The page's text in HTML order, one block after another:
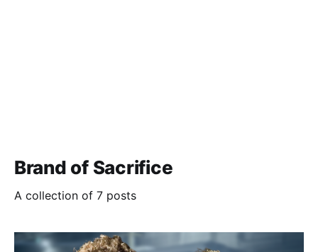
Brand of Sacrifice
A collection of 7 posts